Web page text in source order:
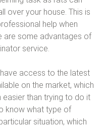
over your house. This is
help when
are some advantages of
service.
access to the latest
on the market, which
easier than trying to do it
know what type of
situation, which